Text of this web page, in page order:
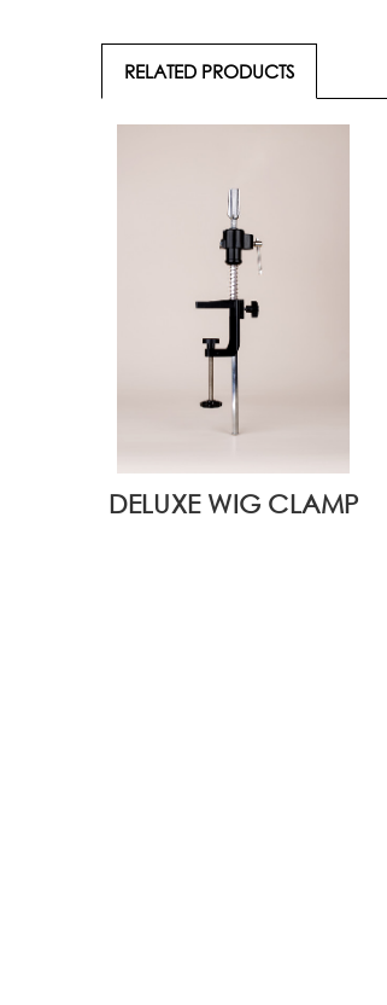
RELATED PRODUCTS
DELUXE WIG CLAMP